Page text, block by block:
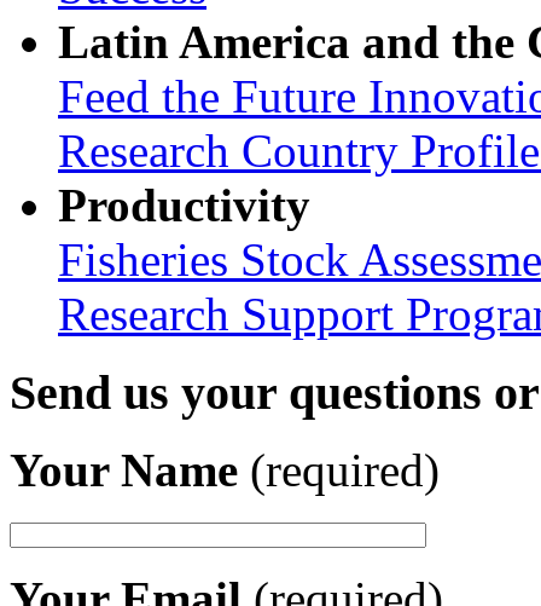
Latin America and the
Feed the Future
Research Country
Productivity
Fisheries Stock
Research Support
Send us your questions
Your Name (required)